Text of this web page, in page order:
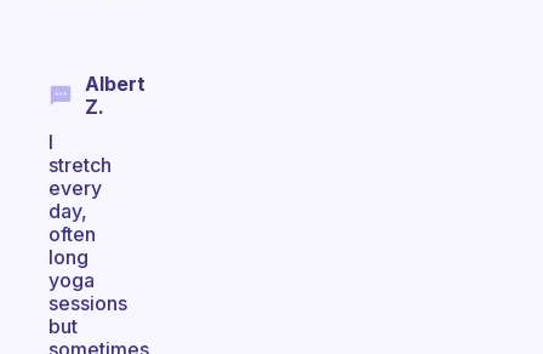
Albert
Z.
I
stretch
every
day,
often
long
yoga
sessions
but
sometimes